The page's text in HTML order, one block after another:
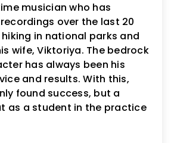
musician who has
over the last 20
hiking in national parks and
wife, Viktoriya. The bedrock
has always been his
and results. With this,
found success, but a
as a student in the practice